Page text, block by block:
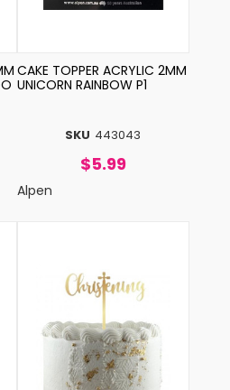
SKU 443043
CAKE TOPPER ACRYLIC 2MM
UNICORN RAINBOW P1
$5.99
Alpen